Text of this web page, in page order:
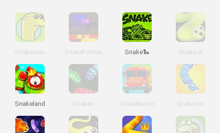
Snakeman SnakeFormer Snake🐍 Snake.Is
Snakeland Snakes SnakeBus.io Snaker.io